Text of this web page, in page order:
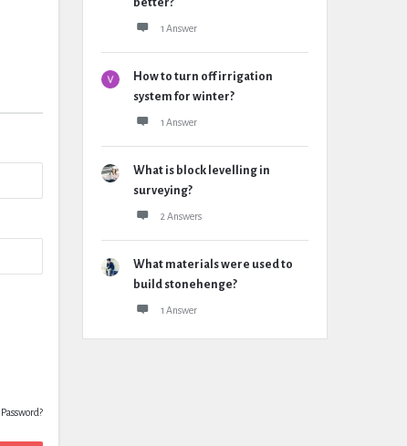
better?
1 Answer
How to turn off irrigation
system for winter?
1 Answer
What is block levelling in
surveying?
2 Answers
What materials were used to
build stonehenge?
1 Answer